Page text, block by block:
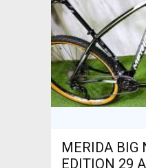
MERIDA BIG
EDITION 29